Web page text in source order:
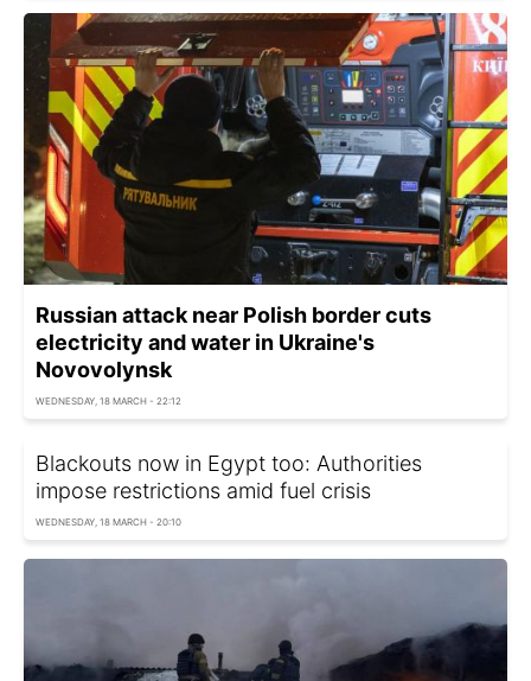
Russian attack near Polish border cuts
electricity and water in Ukraine's
Novovolynsk
WEDNESDAY, 18 MARCH - 22:12
Blackouts now in Egypt too: Authorities
impose restrictions amid fuel crisis
WEDNESDAY, 18 MARCH - 20:10